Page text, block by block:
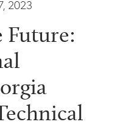
2023
Future: